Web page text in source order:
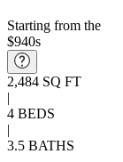
Starting from the
$940s
2,484 SQ FT
|
4 BEDS
|
3.5 BATHS